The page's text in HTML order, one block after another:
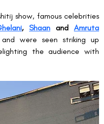
show, famous celebrities
, Shaan and Amruta
were seen striking up
the audience with